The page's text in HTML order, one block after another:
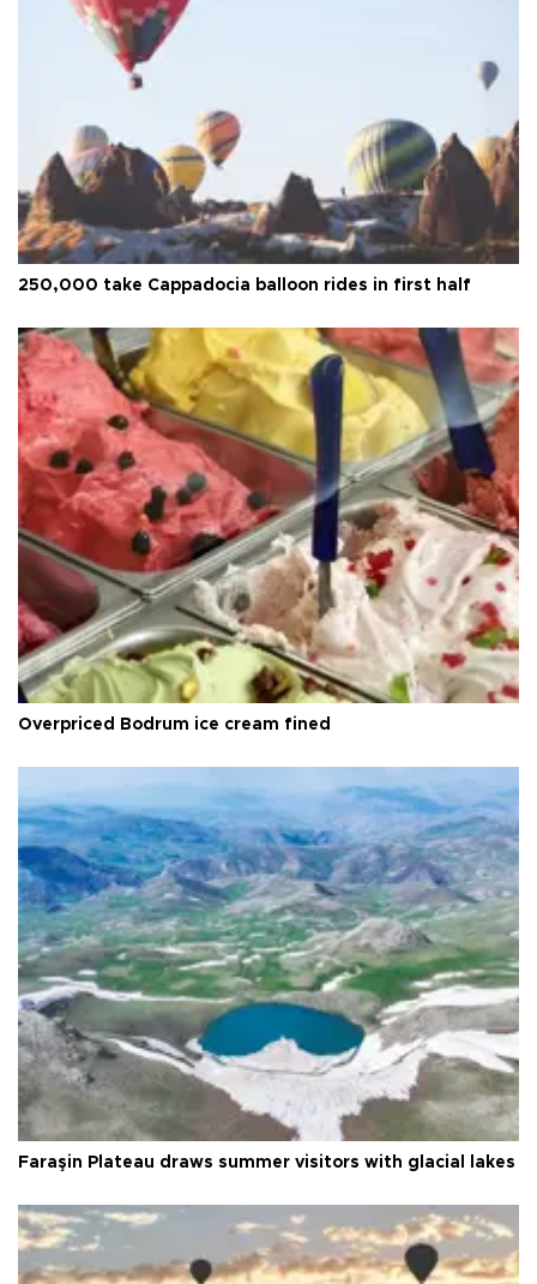
250,000 take Cappadocia balloon rides in first half
Overpriced Bodrum ice cream fined
Faraşin Plateau draws summer visitors with glacial lakes